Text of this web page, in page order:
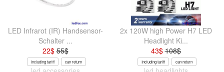
LED Infrarot (IR) Handsensor-
Schalter ...
22$55$
Including tariff can return
2x 120W high Power H7 LED
Headlight Ki...
43$108$
Including tariff can return